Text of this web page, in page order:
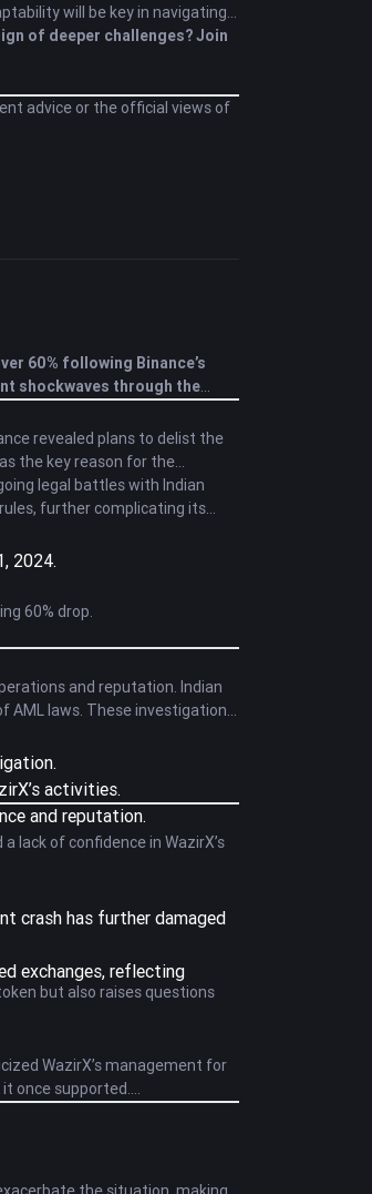
will be key in navigating
of deeper challenges? Join
advice or the official views of
60% following Binance’s
shockwaves through the
revealed plans to delist the
the key reason for the
legal battles with Indian
further complicating its
2024.
60% drop.
and reputation. Indian
AML laws. These investigations
activities.
and reputation.
lack of confidence in WazirX’s
crash has further damaged
exchanges, reflecting
but also raises questions
WazirX’s management for
once supported.